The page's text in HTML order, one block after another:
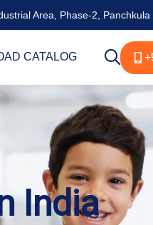
Area, Phase-2, Panchkula
CATALOG
India